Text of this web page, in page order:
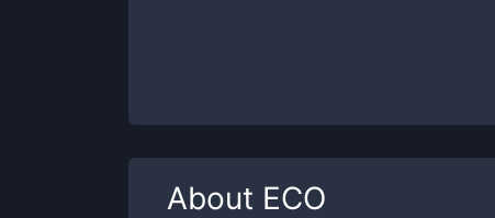
About ECO